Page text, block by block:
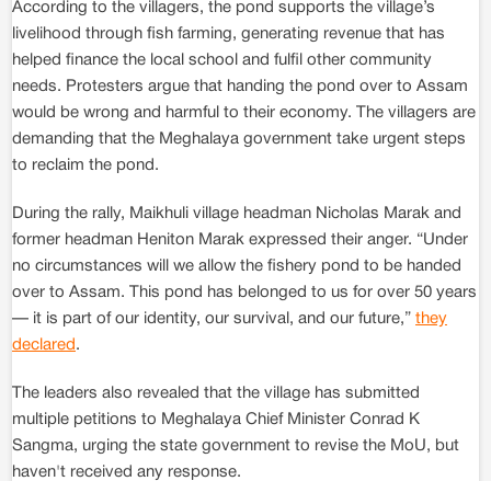
According to the villagers, the pond supports the village’s
livelihood through fish farming, generating revenue that has
helped finance the local school and fulfil other community
needs. Protesters argue that handing the pond over to Assam
would be wrong and harmful to their economy. The villagers are
demanding that the Meghalaya government take urgent steps
to reclaim the pond.
During the rally, Maikhuli village headman Nicholas Marak and
former headman Heniton Marak expressed their anger. “Under
no circumstances will we allow the fishery pond to be handed
over to Assam. This pond has belonged to us for over 50 years
— it is part of our identity, our survival, and our future,” they
declared .
The leaders also revealed that the village has submitted
multiple petitions to Meghalaya Chief Minister Conrad K
Sangma, urging the state government to revise the MoU, but
haven't received any response.